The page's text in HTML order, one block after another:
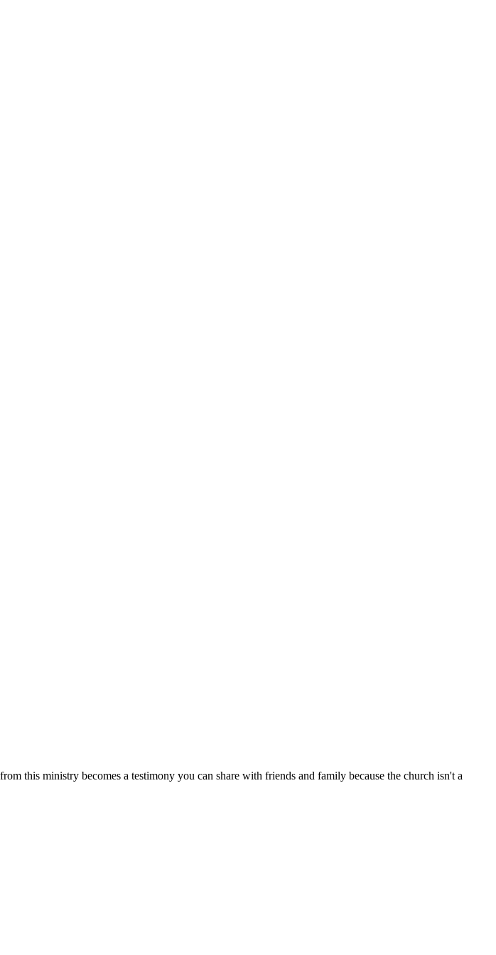
this ministry becomes a testimony you can share with friends and family because the church isn't a